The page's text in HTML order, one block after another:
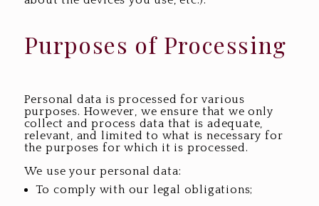
Purposes of Processing
Personal data is processed for various
purposes. However, we ensure that we only
collect and process data that is adequate,
relevant, and limited to what is necessary for
the purposes for which it is processed.
We use your personal data:
To comply with our legal obligations;